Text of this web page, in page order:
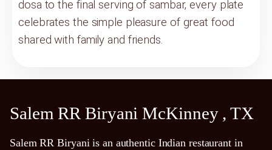
dosa to the final serving of sambar, every plate
celebrates the simple pleasure of great food
shared with family and friends.
Salem RR Biryani McKinney , TX
Salem RR Biryani is an authentic Indian restaurant in